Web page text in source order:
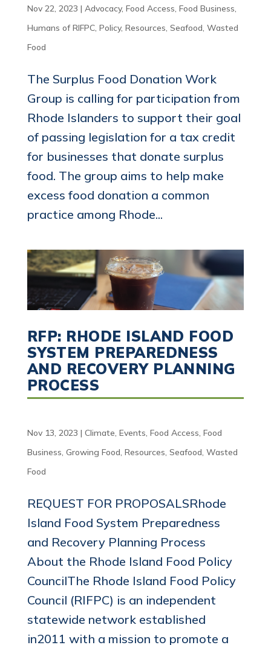
Nov 22, 2023 | Advocacy, Food Access, Food Business,
Humans of RIFPC, Policy, Resources, Seafood, Wasted
Food
The Surplus Food Donation Work
Group is calling for participation from
Rhode Islanders to support their goal
of passing legislation for a tax credit
for businesses that donate surplus
food. The group aims to help make
excess food donation a common
practice among Rhode...
RFP: RHODE ISLAND FOOD
SYSTEM PREPAREDNESS
AND RECOVERY PLANNING
PROCESS
Nov 13, 2023 | Climate Events Food Access Food
Business Growing Food Resources Seafood Wasted
Food
REQUEST FOR PROPOSALSRhode
Island Food System Preparedness
and Recovery Planning Process
About the Rhode Island Food Policy
CouncilThe Rhode Island Food Policy
Council (RIFPC) is an independent
statewide network established
in2011 with a mission to promote a